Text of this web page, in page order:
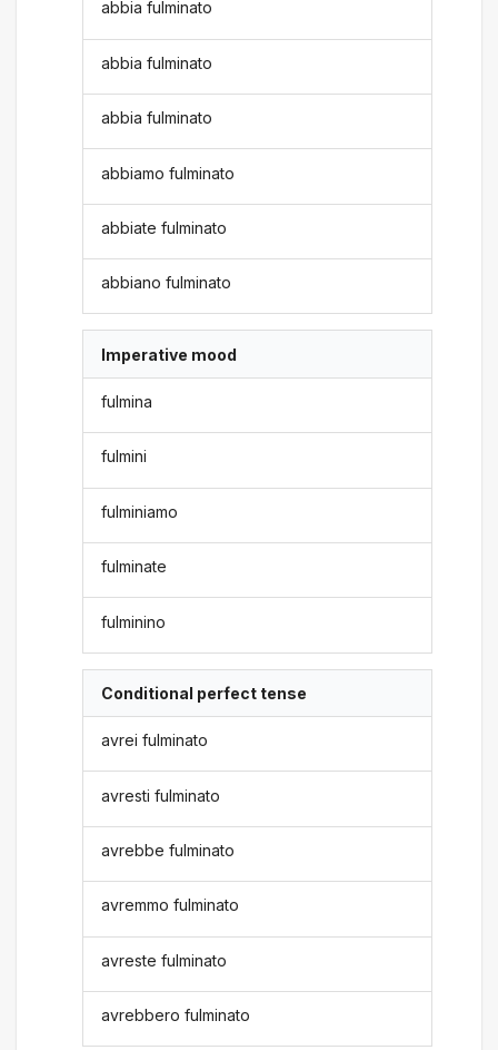
abbia fulminato
abbia fulminato
abbia fulminato
abbiamo fulminato
abbiate fulminato
abbiano fulminato
Imperative mood
fulmina
fulmini
fulminiamo
fulminate
fulminino
Conditional perfect tense
avrei fulminato
avresti fulminato
avrebbe fulminato
avremmo fulminato
avreste fulminato
avrebbero fulminato